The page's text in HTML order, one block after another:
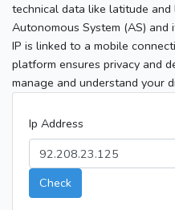
technical data like latitude and
Autonomous System (AS)
IP is linked to a mobile
platform ensures privacy and
manage and understand your
Ip Address
Check